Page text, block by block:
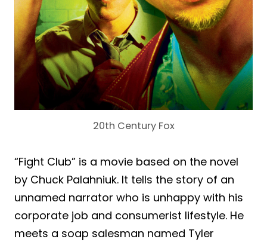
20th Century Fox
“Fight Club” is a movie based on the novel
by Chuck Palahniuk. It tells the story of an
unnamed narrator who is unhappy with his
corporate job and consumerist lifestyle. He
meets a soap salesman named Tyler